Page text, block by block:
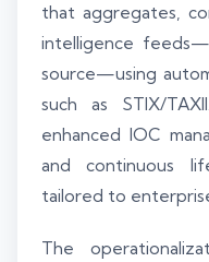
that aggregates,
intelligence
source—using
such as STIX/
enhanced IOC
and continuous
tailored to
The